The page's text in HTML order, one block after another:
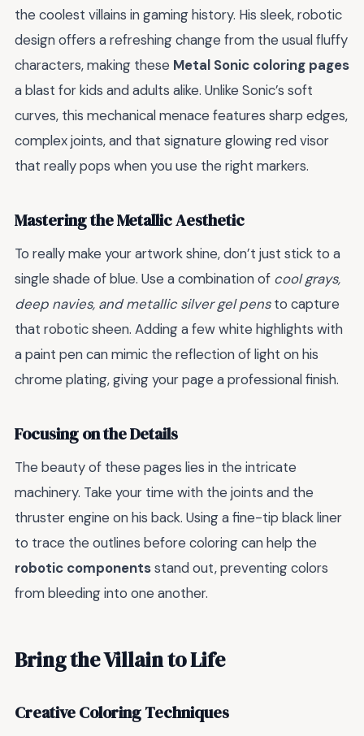
the coolest villains in gaming history. His sleek, robotic
design offers a refreshing change from the usual fluffy
characters, making these Metal Sonic coloring pages
a blast for kids and adults alike. Unlike Sonic’s soft
curves, this mechanical menace features sharp edges,
complex joints, and that signature glowing red visor
that really pops when you use the right markers.
Mastering the Metallic Aesthetic
To really make your artwork shine, don’t just stick to a
single shade of blue. Use a combination of cool grays,
deep navies, and metallic silver gel pensto capture
that robotic sheen. Adding a few white highlights with
a paint pen can mimic the reflection of light on his
chrome plating, giving your page a professional finish.
Focusing on the Details
The beauty of these pages lies in the intricate
machinery. Take your time with the joints and the
thruster engine on his back. Using a fine-tip black liner
to trace the outlines before coloring can help the
robotic componentsstand out, preventing colors
from bleeding into one another.
Bring the Villain to Life
Creative Coloring Techniques